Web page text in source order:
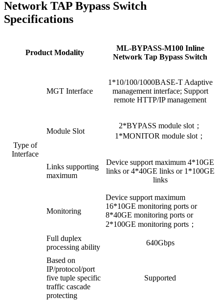
Network TAP Bypass Switch
Specifications
Product Modality
ML-BYPASS-M100 Inline
Network Tap Bypass Switch
Type of
Interface
MGT Interface
1*10/100/1000BASE-T Adaptive
management interface; Support
remote HTTP/IP management
Module Slot
2*BYPASS module slot；
1*MONITOR module slot；
Links supporting
maximum
Device support maximum 4*10GE
links or 4*40GE links or 1*100GE
links
Monitoring
Device support maximum
16*10GE monitoring ports or
8*40GE monitoring ports or
2*100GE monitoring ports；
Full duplex
processing ability
640Gbps
Based on
IP/protocol/port
five tuple specific
traffic cascade
protecting
Supported